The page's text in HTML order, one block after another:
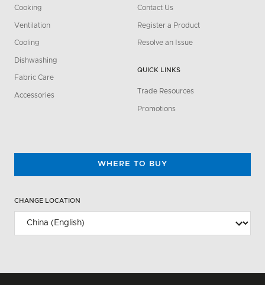
Cooking
Ventilation
Cooling
Dishwashing
Fabric Care
Accessories
Contact Us
Register a Product
Resolve an Issue
QUICK LINKS
Trade Resources
Promotions
WHERE TO BUY
CHANGE LOCATION